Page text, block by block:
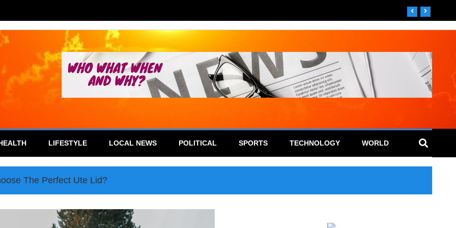
LIFESTYLE LOCAL NEWS POLITICAL SPORTS TECHNOLOGY WORLD
The Perfect Ute Lid?